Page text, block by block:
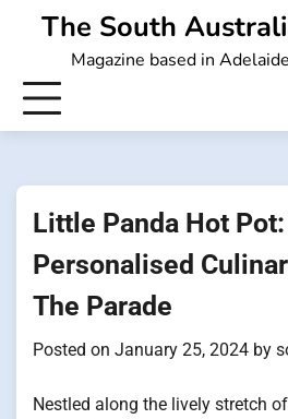
The South
Magazine based in
Little Panda Hot
Personalised
The Parade
Posted on January 25, 2024 by
Nestled along the lively stretch